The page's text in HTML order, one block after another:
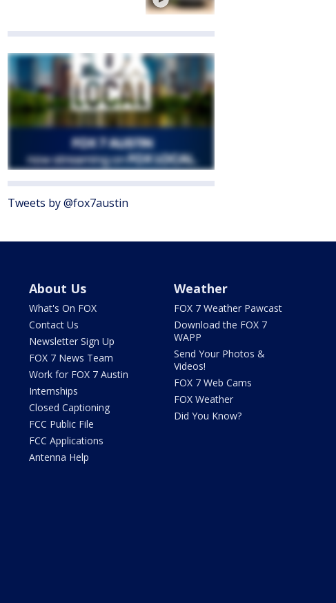
Tweets by @fox7austin
About Us
What's On FOX
Contact Us
Newsletter Sign Up
FOX 7 News Team
Work for FOX 7 Austin
Internships
Closed Captioning
FCC Public File
FCC Applications
Antenna Help
Weather
FOX 7 Weather Pawcast
Download the FOX 7
WAPP
Send Your Photos &
Videos!
FOX 7 Web Cams
FOX Weather
Did You Know?